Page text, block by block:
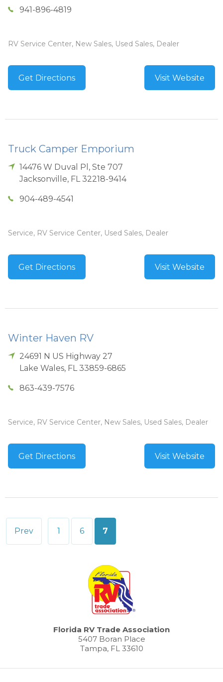
941-896-4819
RV Service Center, New Sales, Used Sales, Dealer
Get Directions Visit Website
Truck Camper Emporium
14476 W Duval Pl, Ste 707
Jacksonville, FL 32218-9414
904-489-4541
Service, RV Service Center, Used Sales, Dealer
Get Directions Visit Website
Winter Haven RV
24691 N US Highway 27
Lake Wales, FL 33859-6865
863-439-7576
Service, RV Service Center, New Sales, Used Sales, Dealer
Get Directions Visit Website
Posts
Prev 1 6 7
Florida RV Trade Association
5407 Boran Place
Tampa, FL 33610